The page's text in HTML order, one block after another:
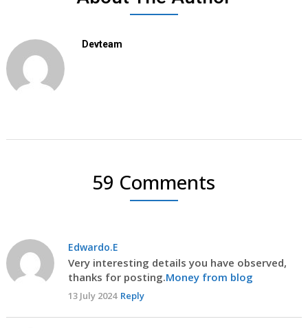
Devteam
59 Comments
Edwardo.E
Very interesting details you have observed,
thanks for posting.Money from blog
13 July 2024 Reply